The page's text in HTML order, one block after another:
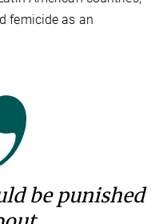
femicide as an
be punished